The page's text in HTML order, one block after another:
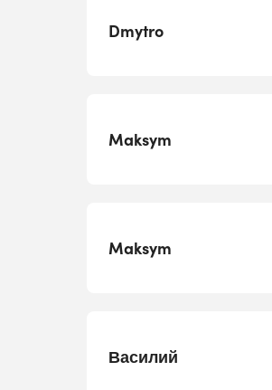
Dmytro
Maksym
Maksym
Василий